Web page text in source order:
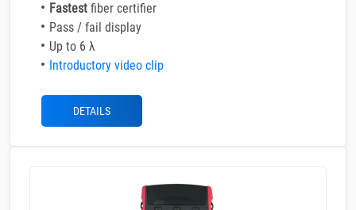
Fastest fiber certifier
Pass / fail display
Up to 6 λ
Introductory video clip
DETAILS